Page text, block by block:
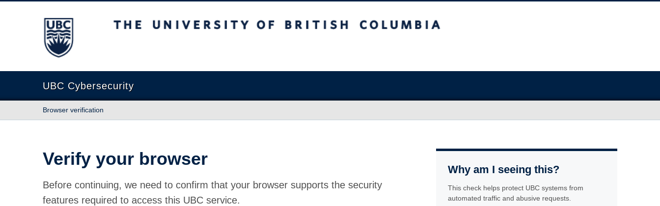
The University of British Columbia
UBC Cybersecurity
Browser verification
Verify your browser
Before continuing, we need to confirm that your browser supports the security
features required to access this UBC service.
Why am I seeing this?
This check helps protect UBC systems from
automated traffic and abusive requests.